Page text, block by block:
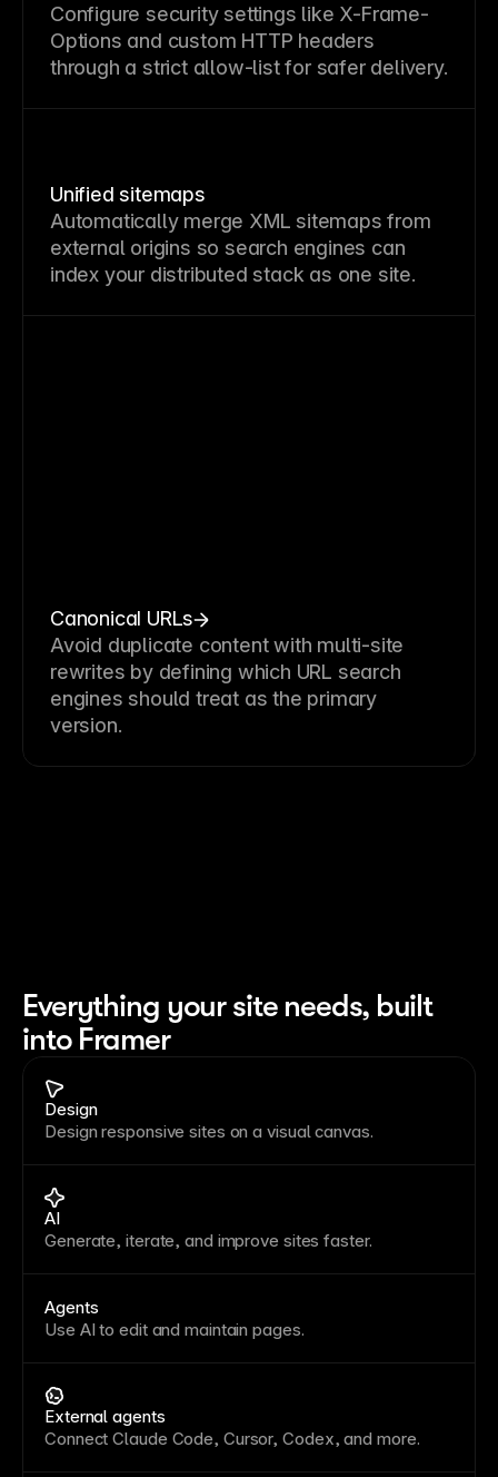
Configure security settings like X-Frame-
Options and custom HTTP headers
through a strict allow-list for safer delivery.
Unified sitemaps
Automatically merge XML sitemaps from
external origins so search engines can
index your distributed stack as one site.
Canonical URLs
Avoid duplicate content with multi-site
rewrites by defining which URL search
engines should treat as the primary
version.
Everything your site needs, built
into Framer
Design
Design responsive sites on a visual canvas.
AI
Generate, iterate, and improve sites faster.
Agents
Use AI to edit and maintain pages.
External agents
Connect Claude Code, Cursor, Codex, and more.